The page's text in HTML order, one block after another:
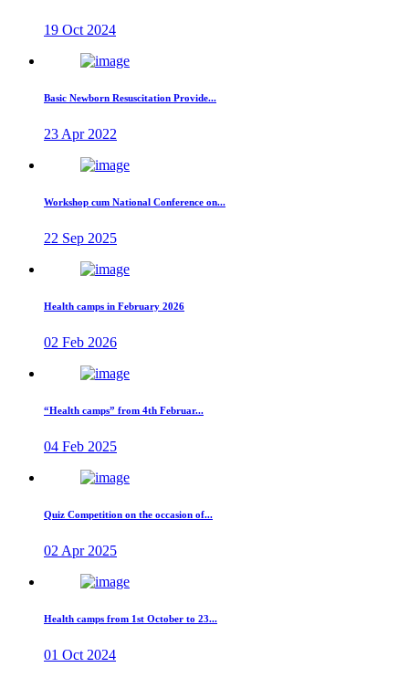
19 Oct 2024
Basic Newborn Resuscitation Provide...
23 Apr 2022
Workshop cum National Conference on...
22 Sep 2025
Health camps in February 2026
02 Feb 2026
“Health camps” from 4th Februar...
04 Feb 2025
Quiz Competition on the occasion of...
02 Apr 2025
Health camps from 1st October to 23...
01 Oct 2024